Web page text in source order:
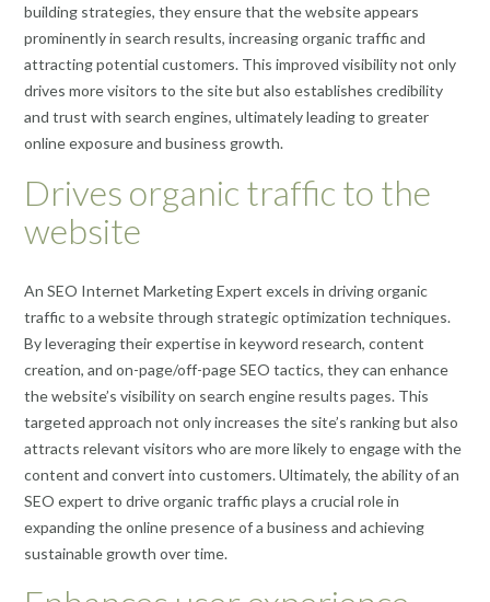
building strategies, they ensure that the website appears
prominently in search results, increasing organic traffic and
attracting potential customers. This improved visibility not only
drives more visitors to the site but also establishes credibility
and trust with search engines, ultimately leading to greater
online exposure and business growth.
Drives organic traffic to the
website
An SEO Internet Marketing Expert excels in driving organic
traffic to a website through strategic optimization techniques.
By leveraging their expertise in keyword research, content
creation, and on-page/off-page SEO tactics, they can enhance
the website’s visibility on search engine results pages. This
targeted approach not only increases the site’s ranking but also
attracts relevant visitors who are more likely to engage with the
content and convert into customers. Ultimately, the ability of an
SEO expert to drive organic traffic plays a crucial role in
expanding the online presence of a business and achieving
sustainable growth over time.